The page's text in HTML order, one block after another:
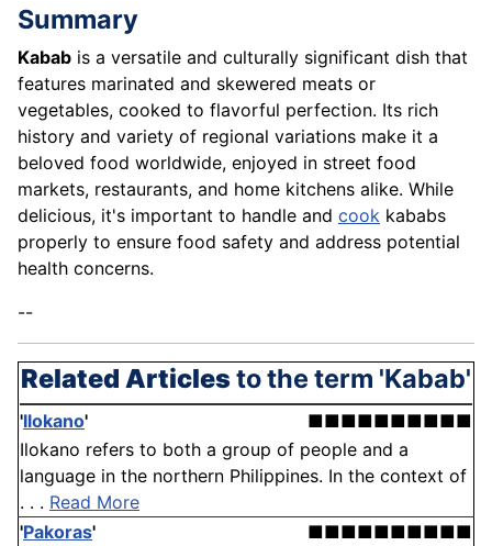
Summary
Kabab is a versatile and culturally significant dish that
features marinated and skewered meats or
vegetables, cooked to flavorful perfection. Its rich
history and variety of regional variations make it a
beloved food worldwide, enjoyed in street food
markets, restaurants, and home kitchens alike. While
delicious, it's important to handle and cook kababs
properly to ensure food safety and address potential
health concerns.
--
Related Articlesto the term 'Kabab'
'Ilokano'
■■■■■■■■■■
Ilokano refers to both a group of people and a
language in the northern Philippines. In the context of
. . . Read More
'Pakoras' ■■■■■■■■■■